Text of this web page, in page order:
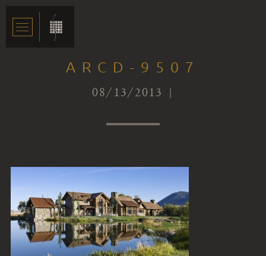
ARCD-9507
08/13/2013 |